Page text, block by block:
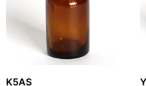
K5AS